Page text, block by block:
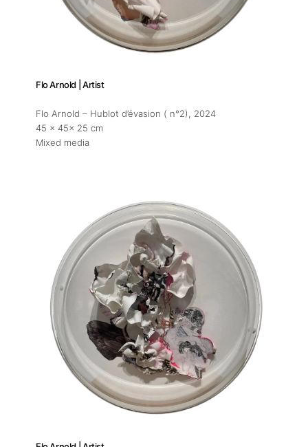
Flo Arnold | Artist
Flo Arnold – Hublot d’évasion ( n°2), 2024
45 x 45x 25 cm
Mixed media